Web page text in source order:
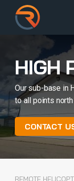
HIGH
Our sub-base in
to all points
CONTACT
REMOTE